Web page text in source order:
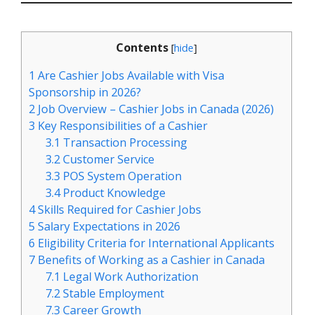
Contents [hide]
1 Are Cashier Jobs Available with Visa
Sponsorship in 2026?
2 Job Overview – Cashier Jobs in Canada (2026)
3 Key Responsibilities of a Cashier
3.1 Transaction Processing
3.2Customer Service
3.3 POS System Operation
3.4Product Knowledge
4Skills Required for Cashier Jobs
5 Salary Expectations in 2026
6 Eligibility Criteria for International Applicants
7 Benefits of Working as a Cashier in Canada
7.1 Legal Work Authorization
7.2Stable Employment
7.3 Career Growth